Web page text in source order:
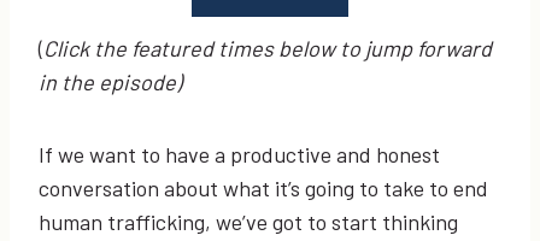
(Click the featured times below to jump forward
in the episode)
If we want to have a productive and honest
conversation about what it’s going to take to end
human trafficking, we’ve got to start thinking